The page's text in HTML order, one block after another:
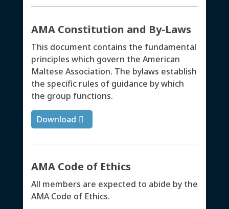
AMA Constitution and By-Laws
This document contains the fundamental
principles which govern the American
Maltese Association. The bylaws establish
the specific rules of guidance by which
the group functions.
Download
AMA Code of Ethics
All members are expected to abide by the
AMA Code of Ethics.